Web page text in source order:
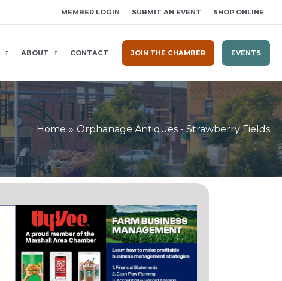
MEMBER LOGIN SUBMIT AN EVENT SHOP ONLINE
ABOUT CONTACT JOIN THE CHAMBER EVENTS
Home Orphanage Antiques - Strawberry Fields